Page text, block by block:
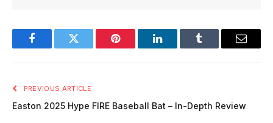
FacebookTwitter Pinterest LinkedInTumblr Email
PREVIOUS ARTICLE
Easton 2025 Hype FIRE Baseball Bat – In-Depth Review